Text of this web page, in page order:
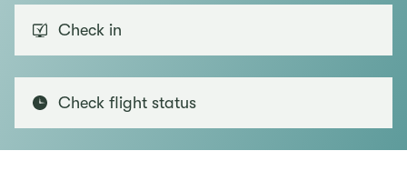
Check in
Check flight status